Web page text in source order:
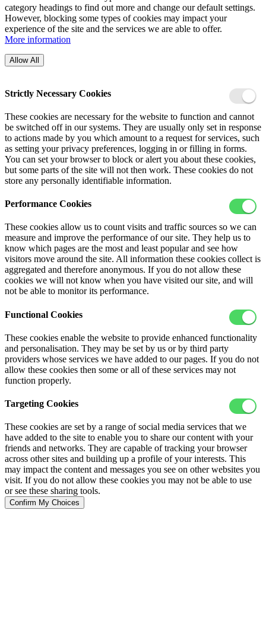
category headings to find out more and change our default settings.
However, blocking some types of cookies may impact your
experience of the site and the services we are able to offer.
More information
Allow All
Strictly Necessary Cookies
These cookies are necessary for the website to function and cannot
be switched off in our systems. They are usually only set in response
to actions made by you which amount to a request for services, such
as setting your privacy preferences, logging in or filling in forms.
You can set your browser to block or alert you about these cookies,
but some parts of the site will not then work. These cookies do not
store any personally identifiable information.
Performance Cookies
These cookies allow us to count visits and traffic sources so we can
measure and improve the performance of our site. They help us to
know which pages are the most and least popular and see how
visitors move around the site. All information these cookies collect is
aggregated and therefore anonymous. If you do not allow these
cookies we will not know when you have visited our site, and will
not be able to monitor its performance.
Functional Cookies
These cookies enable the website to provide enhanced functionality
and personalisation. They may be set by us or by third party
providers whose services we have added to our pages. If you do not
allow these cookies then some or all of these services may not
function properly.
Targeting Cookies
These cookies are set by a range of social media services that we
have added to the site to enable you to share our content with your
friends and networks. They are capable of tracking your browser
across other sites and building up a profile of your interests. This
may impact the content and messages you see on other websites you
visit. If you do not allow these cookies you may not be able to use
or see these sharing tools.
Confirm My Choices